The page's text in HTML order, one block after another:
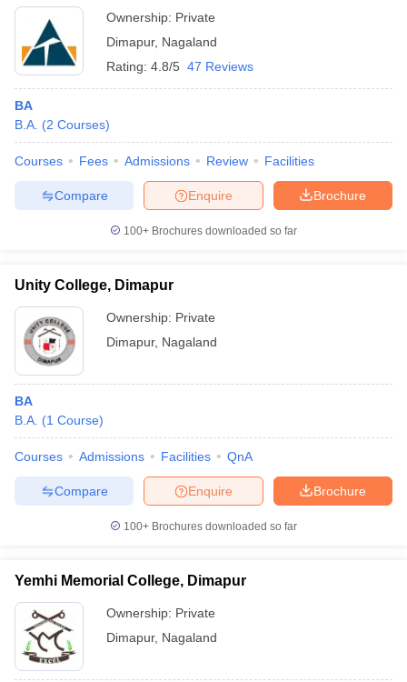
Ownership: Private
Dimapur, Nagaland
Rating: 4.8/5 47 Reviews
BA
B.A. (2 Courses)
Courses Fees Admissions Review Facilities
Brochure
Enquire
Compare
100+ Brochures downloaded so far
Unity College, Dimapur
Ownership: Private
Dimapur, Nagaland
BA
B.A. (1 Course)
Courses Admissions Facilities QnA
Brochure
Enquire
Compare
100+ Brochures downloaded so far
Yemhi Memorial College, Dimapur
Ownership: Private
Dimapur, Nagaland